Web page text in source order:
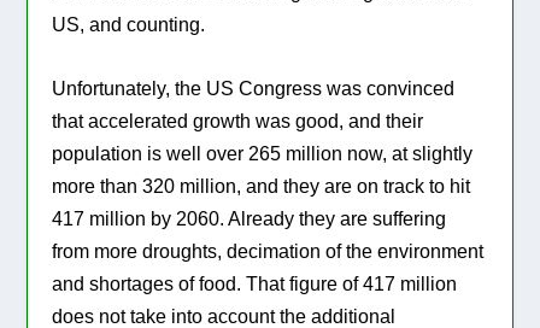
US, and counting.
Unfortunately, the US Congress was convinced
that accelerated growth was good, and their
population is well over 265 million now, at slightly
more than 320 million, and they are on track to hit
417 million by 2060. Already they are suffering
from more droughts, decimation of the environment
and shortages of food. That figure of 417 million
does not take into account the additional